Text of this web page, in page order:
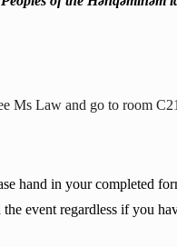
Ms Law and go to room
hand in your completed
event regardless if you